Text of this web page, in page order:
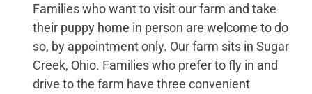
Families who want to visit our farm and take
their puppy home in person are welcome to do
so, by appointment only. Our farm sits in Sugar
Creek, Ohio. Families who prefer to fly in and
drive to the farm have three convenient